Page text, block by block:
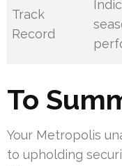
Track
Record
To
Your Metropolis
to upholding